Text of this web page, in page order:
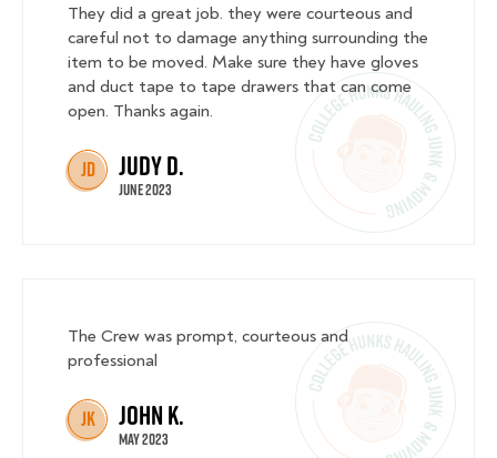
They did a great job. they were courteous and
careful not to damage anything surrounding the
item to be moved. Make sure they have gloves
and duct tape to tape drawers that can come
open. Thanks again.
JD Judy D.
June 2023
The Crew was prompt, courteous and
professional
JK John K.
May 2023